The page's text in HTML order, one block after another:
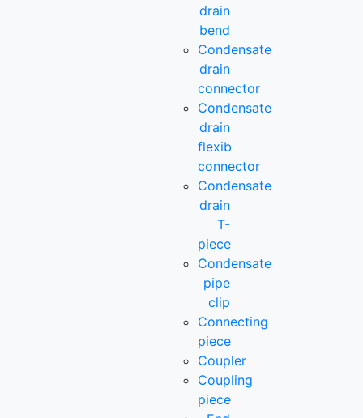
drain
bend
Condensate
drain
connector
Condensate
drain
flexib
connector
Condensate
drain
T-
piece
Condensate
pipe
clip
Connecting
piece
Coupler
Coupling
piece